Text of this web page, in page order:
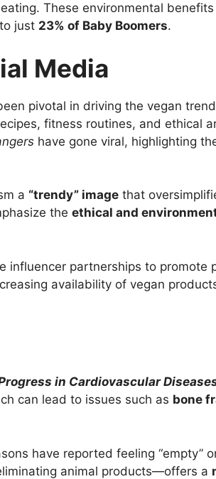
These environmental benefits
just 23% of Baby Boomers.
Media
pivotal in driving the vegan
fitness routines, and ethical
have gone viral, highlighting
a “trendy” image that
the ethical and
influencer partnerships to promote
availability of vegan
in Cardiovascular
can lead to issues such as bone
have reported feeling “empty”
animal products—offers a